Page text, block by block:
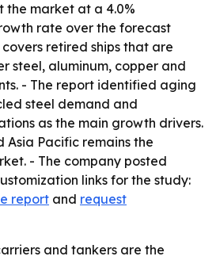
the market at a 4.0%
rate over the forecast
retired ships that are
steel, aluminum, copper and
- The report identified aging
steel demand and
as the main growth drivers.
Asia Pacific remains the
- The company posted
links for the study:
report and request
and tankers are the